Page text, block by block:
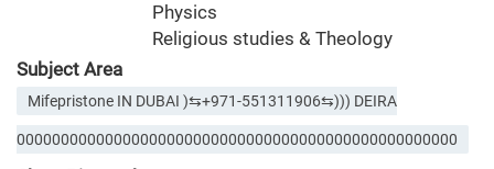
Physics
Religious studies & Theology
Subject Area
Mifepristone IN DUBAI )⇆+971-551311906⇆))) DEIRA
00000000000000000000000000000000000000000000000000